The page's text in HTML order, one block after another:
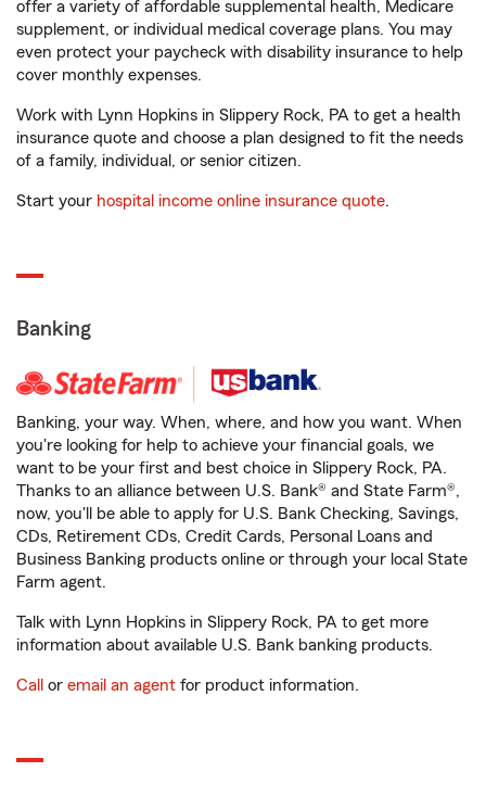
offer a variety of affordable supplemental health, Medicare
supplement, or individual medical coverage plans. You may
even protect your paycheck with disability insurance to help
cover monthly expenses.
Work with Lynn Hopkins in Slippery Rock, PA to get a health
insurance quote and choose a plan designed to fit the needs
of a family, individual, or senior citizen.
Start your hospital income online insurance quote.
Banking
Banking, your way. When, where, and how you want. When
you're looking for help to achieve your financial goals, we
want to be your first and best choice in Slippery Rock, PA.
Thanks to an alliance between U.S. Bank® and State Farm®,
now, you'll be able to apply for U.S. Bank Checking, Savings,
CDs, Retirement CDs, Credit Cards, Personal Loans and
Business Banking products online or through your local State
Farm agent.
Talk with Lynn Hopkins in Slippery Rock, PA to get more
information about available U.S. Bank banking products.
Call or email an agent for product information.